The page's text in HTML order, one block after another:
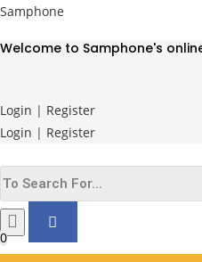
Skip
content
Samphone
Welcome to Samphone's
Login | Register
Login | Register
0